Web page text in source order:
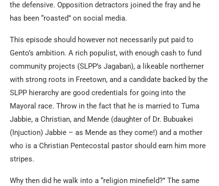
the defensive. Opposition detractors joined the fray and he
has been “roasted” on social media.
This episode should however not necessarily put paid to
Gento’s ambition. A rich populist, with enough cash to fund
community projects (SLPP’s Jagaban), a likeable northerner
with strong roots in Freetown, and a candidate backed by the
SLPP hierarchy are good credentials for going into the
Mayoral race. Throw in the fact that he is married to Tuma
Jabbie, a Christian, and Mende (daughter of Dr. Bubuakei
(Injuction) Jabbie – as Mende as they come!) and a mother
who is a Christian Pentecostal pastor should earn him more
stripes.
Why then did he walk into a “religion minefield?” The same